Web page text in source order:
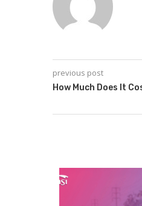
previous post
How Much Does It